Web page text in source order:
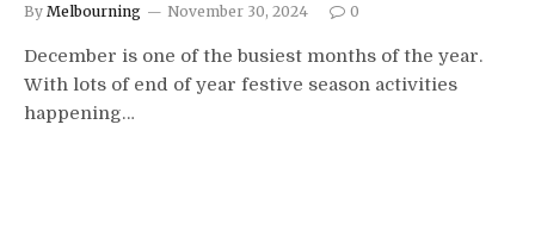
By Melbourning November 30, 2024 0
December is one of the busiest months of the year.
With lots of end of year festive season activities
happening…